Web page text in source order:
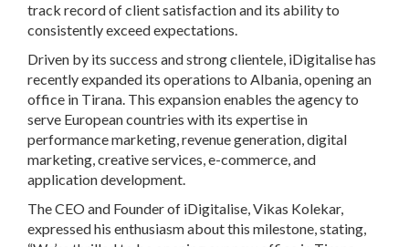
track record of client satisfaction and its ability to
consistently exceed expectations.
Driven by its success and strong clientele, iDigitalise has
recently expanded its operations to Albania, opening an
office in Tirana. This expansion enables the agency to
serve European countries with its expertise in
performance marketing, revenue generation, digital
marketing, creative services, e-commerce, and
application development.
The CEO and Founder of iDigitalise, Vikas Kolekar,
expressed his enthusiasm about this milestone, stating,